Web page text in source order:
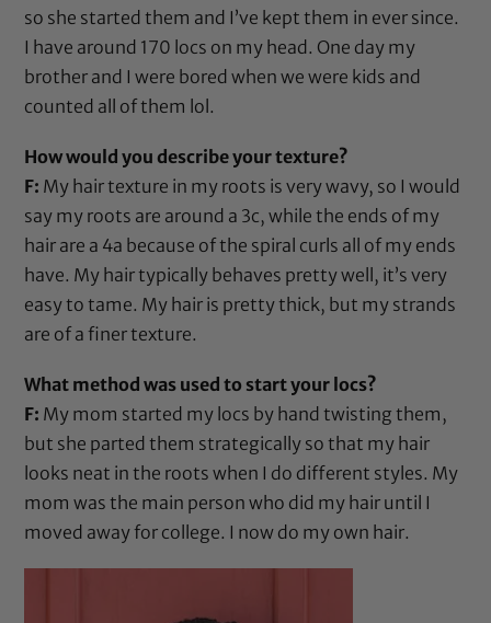
so she started them and I’ve kept them in ever since.
I have around 170 locs on my head. One day my
brother and I were bored when we were kids and
counted all of them lol.
How would you describe your texture?
F: My hair texture in my roots is very wavy, so I would
say my roots are around a 3c, while the ends of my
hair are a 4a because of the spiral curls all of my ends
have. My hair typically behaves pretty well, it’s very
easy to tame. My hair is pretty thick, but my strands
are of a finer texture.
What method was used to start your locs?
F: My mom started my locs by hand twisting them,
but she parted them strategically so that my hair
looks neat in the roots when I do different styles. My
mom was the main person who did my hair until I
moved away for college. I now do my own hair.